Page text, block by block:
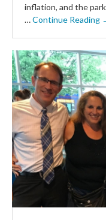
inflation, and the
…Continue Reading